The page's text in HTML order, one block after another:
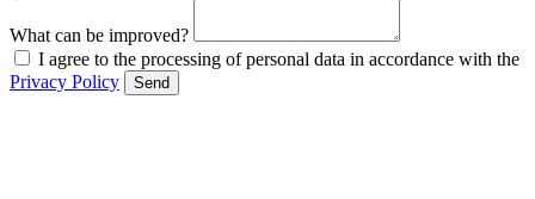
What can be improved?
I agree to the processing of personal data in accordance with the
Privacy Policy
Send